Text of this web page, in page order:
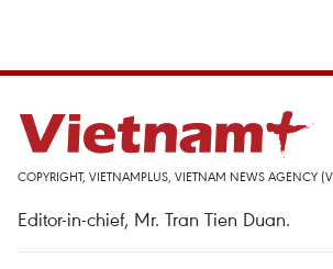
COPYRIGHT, VIETNAMPLUS, VIETNAM NEWS AGENCY
Editor-in-chief, Mr. Tran Tien Duan.